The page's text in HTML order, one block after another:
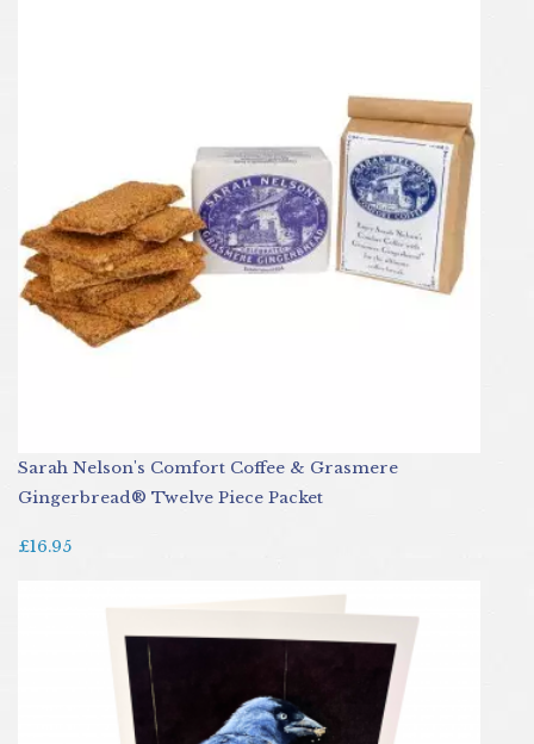
Sarah Nelson's Comfort Coffee & Grasmere
Gingerbread® Twelve Piece Packet
£16.95